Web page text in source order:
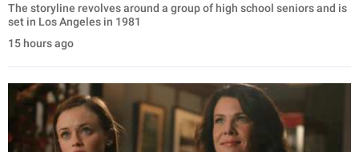
The storyline revolves around a group of high school seniors and is
set in Los Angeles in 1981
15 hours ago